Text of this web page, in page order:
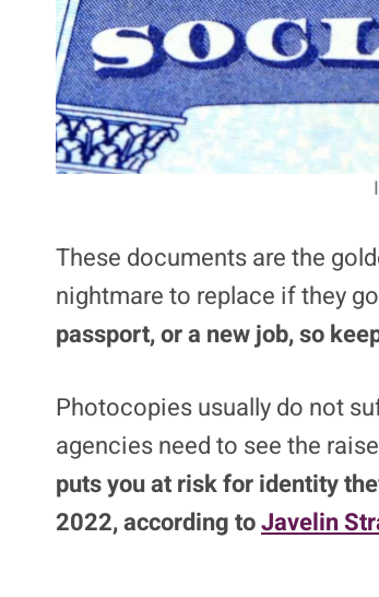
These documents are the
nightmare to replace if they
passport, or a new job, so
Photocopies usually do not
agencies need to see the
puts you at risk for identity
2022, according toJavelin